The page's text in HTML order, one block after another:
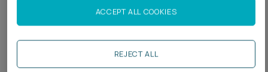
Dispute Assistance and Avoidance
Energy & Resources Regulatory
REJECT ALL
ACCEPT ALL COOKIES